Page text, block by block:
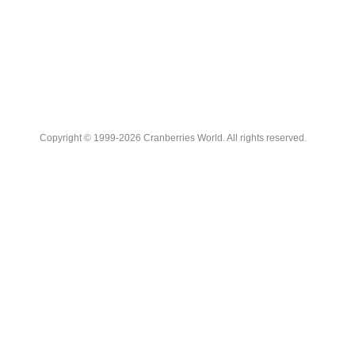
Copyright © 1999-2026 Cranberries World. All rights reserved.